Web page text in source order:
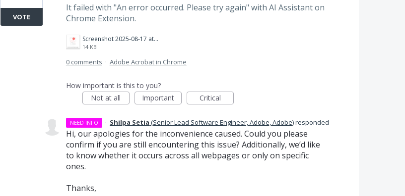
It failed with "An error occurred. Please try again" with AI Assistant on
Chrome Extension.
Screenshot 2025-08-17 at 8.05.02 AM.png
14 KB
VOTE
0 comments · Adobe Acrobat in Chrome
How important is this to you?
Not at all
Important Critical
NEED INFO · Shilpa Setia (Senior Lead Software Engineer, Adobe, Adobe)responded
Hi, our apologies for the inconvenience caused. Could you please
confirm if you are still encountering this issue? Additionally, we’d like
to know whether it occurs across all webpages or only on specific
ones.
Thanks,